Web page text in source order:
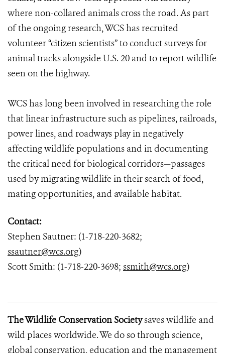
where non-collared animals cross the road. As part
of the ongoing research, WCS has recruited
volunteer “citizen scientists” to conduct surveys for
animal tracks alongside U.S. 20 and to report wildlife
seen on the highway.
WCS has long been involved in researching the role
that linear infrastructure such as pipelines, railroads,
power lines, and roadways play in negatively
affecting wildlife populations and in documenting
the critical need for biological corridors—passages
used by migrating wildlife in their search of food,
mating opportunities, and available habitat.
Contact:
Stephen Sautner: (1-718-220-3682;
ssautner@wcs.org)
Scott Smith: (1-718-220-3698; ssmith@wcs.org)
The Wildlife Conservation Societysaves wildlife and
wild places worldwide. We do so through science,
global conservation, education and the management